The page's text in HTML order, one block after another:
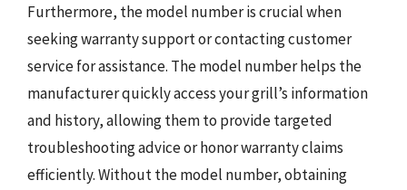
Furthermore, the model number is crucial when
seeking warranty support or contacting customer
service for assistance. The model number helps the
manufacturer quickly access your grill’s information
and history, allowing them to provide targeted
troubleshooting advice or honor warranty claims
efficiently. Without the model number, obtaining